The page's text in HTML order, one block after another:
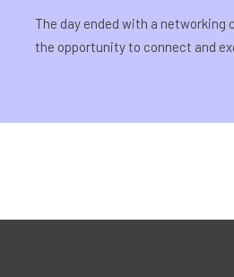
The day ended with a
the opportunity to connect and